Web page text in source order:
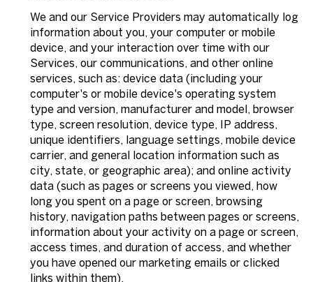
We and our Service Providers may automatically log
information about you, your computer or mobile
device, and your interaction over time with our
Services, our communications, and other online
services, such as: device data (including your
computer's or mobile device's operating system
type and version, manufacturer and model, browser
type, screen resolution, device type, IP address,
unique identifiers, language settings, mobile device
carrier, and general location information such as
city, state, or geographic area); and online activity
data (such as pages or screens you viewed, how
long you spent on a page or screen, browsing
history, navigation paths between pages or screens,
information about your activity on a page or screen,
access times, and duration of access, and whether
you have opened our marketing emails or clicked
links within them).